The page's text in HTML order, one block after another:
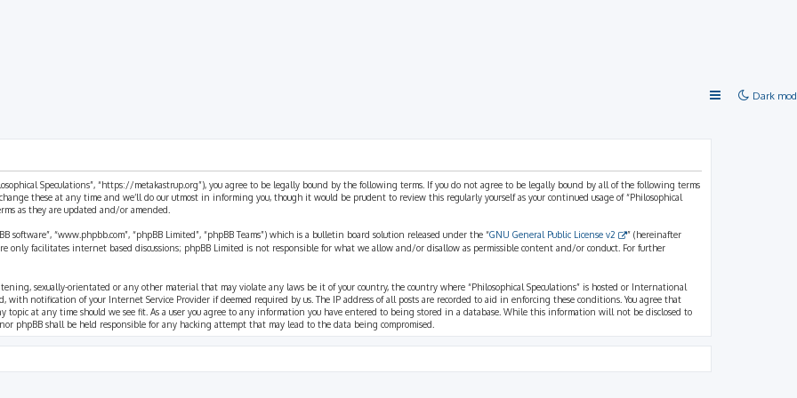
Dark
Speculations”, “https://metakastrup.org”), you agree to be legally bound by the following terms. If you do not agree to be legally bound by all of the following terms
these at any time and we’ll do our utmost in informing you, though it would be prudent to review this regularly yourself as your continued usage of “Philosophical
as they are updated and/or amended.
software”, “www.phpbb.com”, “phpBB Limited”, “phpBB Teams”) which is a bulletin board solution released under the “GNU General Public License v2
” (hereinafter
only facilitates internet based discussions; phpBB Limited is not responsible for what we allow and/or disallow as permissible content and/or conduct. For further
sexually-orientated or any other material that may violate any laws be it of your country, the country where “Philosophical Speculations” is hosted or International
notification of your Internet Service Provider if deemed required by us. The IP address of all posts are recorded to aid in enforcing these conditions. You agree that
topic at any time should we see fit. As a user you agree to any information you have entered to being stored in a database. While this information will not be disclosed to
phpBB shall be held responsible for any hacking attempt that may lead to the data being compromised.